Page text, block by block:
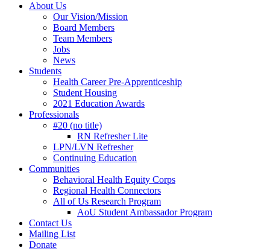
About Us
Our Vision/Mission
Board Members
Team Members
Jobs
News
Students
Health Career Pre-Apprenticeship
Student Housing
2021 Education Awards
Professionals
#20 (no title)
RN Refresher Lite
LPN/LVN Refresher
Continuing Education
Communities
Behavioral Health Equity Corps
Regional Health Connectors
All of Us Research Program
AoU Student Ambassador Program
Contact Us
Mailing List
Donate